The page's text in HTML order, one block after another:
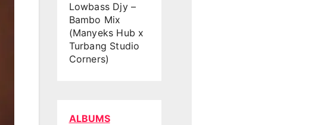
Lowbass Djy –
Bambo Mix
(Manyeks Hub x
Turbang Studio
Corners)
ALBUMS